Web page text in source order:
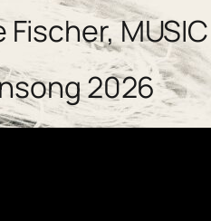
Fischer,
2026